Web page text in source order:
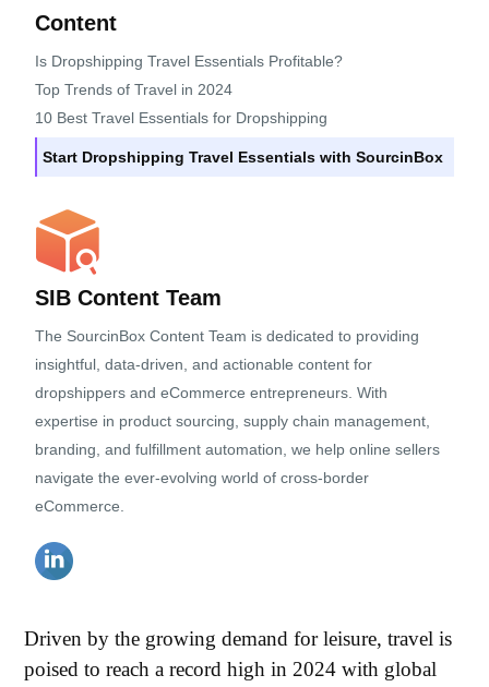
Content
Is Dropshipping Travel Essentials Profitable?
Top Trends of Travel in 2024
10 Best Travel Essentials for Dropshipping
Start Dropshipping Travel Essentials with SourcinBox
SIB Content Team
The SourcinBox Content Team is dedicated to providing
insightful, data-driven, and actionable content for
dropshippers and eCommerce entrepreneurs. With
expertise in product sourcing, supply chain management,
branding, and fulfillment automation, we help online sellers
navigate the ever-evolving world of cross-border
eCommerce.
Driven by the growing demand for leisure, travel is
poised to reach a record high in 2024 with global